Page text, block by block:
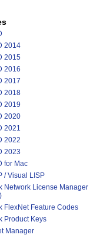
2014
2015
2016
2017
2018
2019
2020
2021
2022
2023
for Mac
/ Visual LISP
Network License Manager
FlexNet Feature Codes
Product Keys
Manager